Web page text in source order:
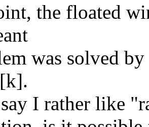
the floated
was solved
I rather like